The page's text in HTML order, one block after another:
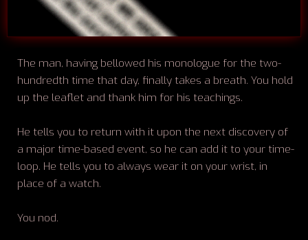
The man, having bellowed his monologue for the two-
hundredth time that day, finally takes a breath. You hold
up the leaflet and thank him for his teachings.
He tells you to return with it upon the next discovery of
a major time-based event, so he can add it to your time-
loop. He tells you to always wear it on your wrist, in
place of a watch.
You nod.